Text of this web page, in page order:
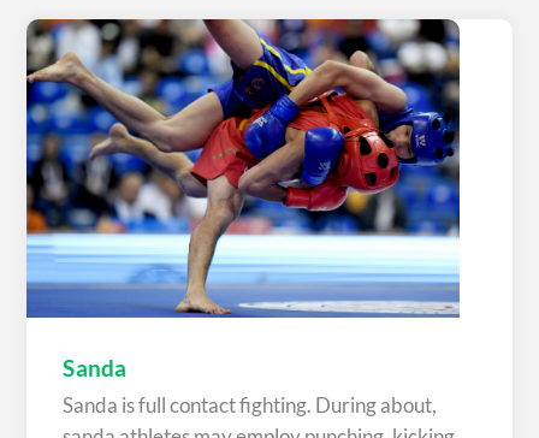
Sanda
Sanda is full contact fighting. During about,